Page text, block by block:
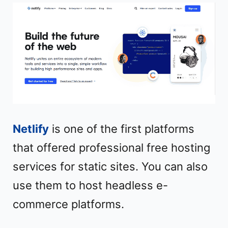
Netlify is one of the first platforms
that offered professional free hosting
services for static sites. You can also
use them to host headless e-
commerce platforms.